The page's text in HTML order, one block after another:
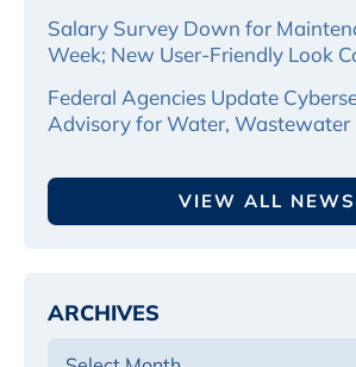
Salary Survey Down for
Week; New User-Friendly Look
Federal Agencies Update
Advisory for Water, Wastewater
VIEW ALL NEWS
ARCHIVES